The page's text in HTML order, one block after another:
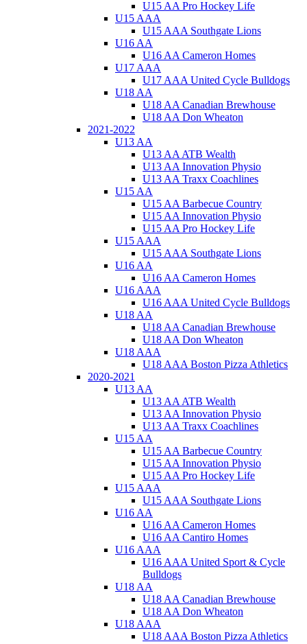
U15 AA Pro Hockey Life
U15 AAA
U15 AAA Southgate Lions
U16 AA
U16 AA Cameron Homes
U17 AAA
U17 AAA United Cycle Bulldogs
U18 AA
U18 AA Canadian Brewhouse
U18 AA Don Wheaton
2021-2022
U13 AA
U13 AA ATB Wealth
U13 AA Innovation Physio
U13 AA Traxx Coachlines
U15 AA
U15 AA Barbecue Country
U15 AA Innovation Physio
U15 AA Pro Hockey Life
U15 AAA
U15 AAA Southgate Lions
U16 AA
U16 AA Cameron Homes
U16 AAA
U16 AAA United Cycle Bulldogs
U18 AA
U18 AA Canadian Brewhouse
U18 AA Don Wheaton
U18 AAA
U18 AAA Boston Pizza Athletics
2020-2021
U13 AA
U13 AA ATB Wealth
U13 AA Innovation Physio
U13 AA Traxx Coachlines
U15 AA
U15 AA Barbecue Country
U15 AA Innovation Physio
U15 AA Pro Hockey Life
U15 AAA
U15 AAA Southgate Lions
U16 AA
U16 AA Cameron Homes
U16 AA Cantiro Homes
U16 AAA
U16 AAA United Sport & Cycle
Bulldogs
U18 AA
U18 AA Canadian Brewhouse
U18 AA Don Wheaton
U18 AAA
U18 AAA Boston Pizza Athletics